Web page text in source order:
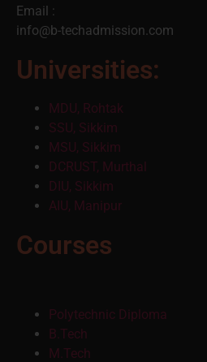
Email :
info@b-techadmission.com
Universities:
MDU, Rohtak
SSU, Sikkim
MSU, Sikkim
DCRUST, Murthal
DIU, Sikkim
AIU, Manipur
Courses
Polytechnic Diploma
B.Tech
M.Tech